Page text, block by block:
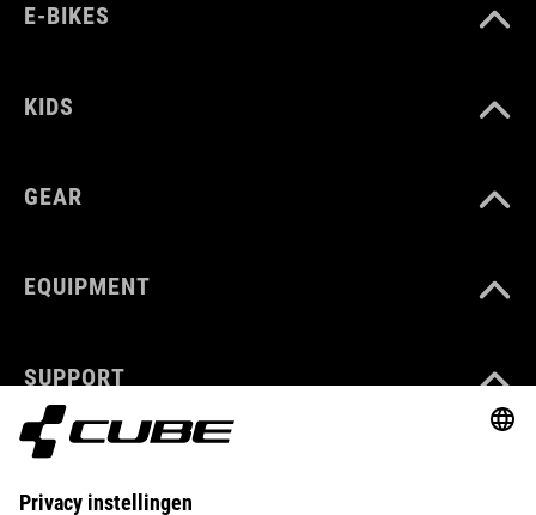
E-BIKES
KIDS
GEAR
EQUIPMENT
SUPPORT
ABOUT US